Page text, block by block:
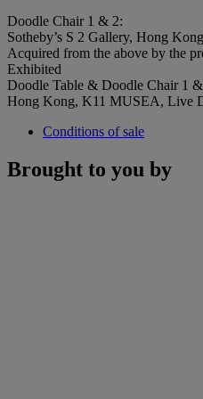
Doodle Chair 1 & 2:
Sotheby’s S 2 Gallery, Hong
Acquired from the above by the
Exhibited
Doodle Table & Doodle Chair 1
Hong Kong, K11 MUSEA, Live
Conditions of sale
Brought to you by